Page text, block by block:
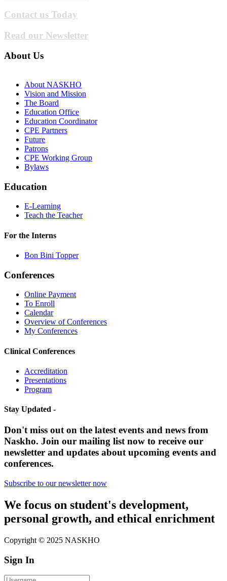
Contact us Today
Read our Newsletter
About Us
About NASKHO
Vision and Mission
The Board
Education Office
Education Coordinator
CPE Partners
Future
Patrons
CPE Working Group
Bylaws
Education
E-Learning
Teach the Teacher
For the Interns
Bon Bini Topper
Conferences
Online Payment
To Enroll
Calendar
Overview of Conferences
My Conferences
Clinical Conferences
Accreditation
Presentations
Program
Stay Updated -
Don't miss out on the latest events and news from
Naskho. Join our mailing list now to receive our
newsletter and updates about upcoming events and
conferences.
Subscribe to our newsletter now
We focus on student's development,
personal growth, and ethical enrichment
Copyright © 2025 NASKHO
Sign In